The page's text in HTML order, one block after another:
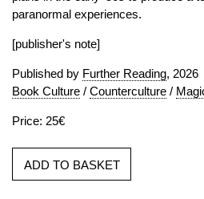
paranormal experiences.
[publisher's note]
Published by Further Reading, 2026
Book Culture / Counterculture /
Price: 25€
ADD TO BASKET